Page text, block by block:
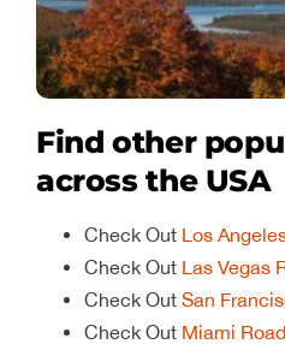
Find other
across the USA
Check Out Los
Check Out Las Vegas
Check Out San
Check Out Miami